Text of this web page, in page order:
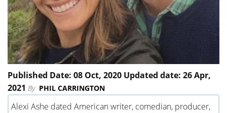
Published Date: 08 Oct, 2020 Updated date: 26 Apr,
2021 By PHIL CARRINGTON
Alexi Ashe dated American writer, comedian, producer,